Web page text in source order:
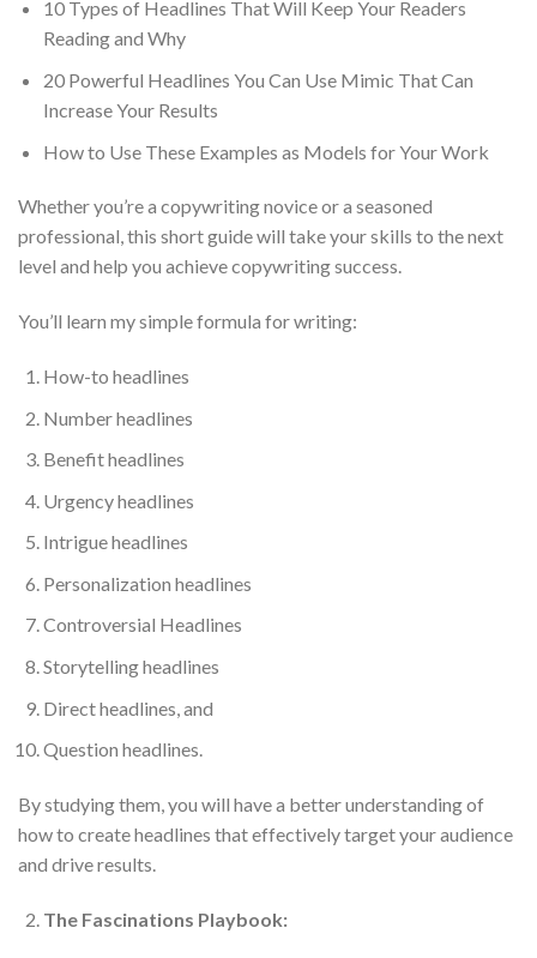
10 Types of Headlines That Will Keep Your Readers
Reading and Why
20 Powerful Headlines You Can Use Mimic That Can
Increase Your Results
How to Use These Examples as Models for Your Work
Whether you’re a copywriting novice or a seasoned
professional, this short guide will take your skills to the next
level and help you achieve copywriting success.
You’ll learn my simple formula for writing:
How-to headlines
Number headlines
Benefit headlines
Urgency headlines
Intrigue headlines
Personalization headlines
Controversial Headlines
Storytelling headlines
Direct headlines, and
Question headlines.
By studying them, you will have a better understanding of
how to create headlines that effectively target your audience
and drive results.
The Fascinations Playbook: